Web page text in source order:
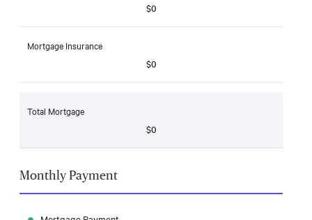
$0
Mortgage Insurance
$0
Total Mortgage
$0
Monthly Payment